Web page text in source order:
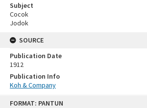
FORMAT: PANTUN
Subject
Cocok
Jodok
SOURCE
Publication Date
1912
Publication Info
Koh & Company